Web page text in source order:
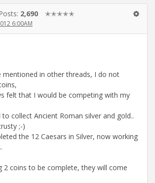
2,690 ✭✭✭✭✭
6:00AM
mentioned in other threads, I do not
felt that I would be competing with my
to collect Ancient Roman silver and gold..
;-)
the 12 Caesars in Silver, now working
2 coins to be complete, they will come